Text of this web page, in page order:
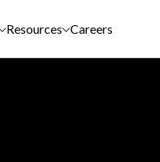
Resources Careers